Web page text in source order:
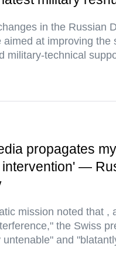
in the Russian
aimed at improving the
military-technical
propagates
intervention' —
mission noted that ,
the Swiss
and